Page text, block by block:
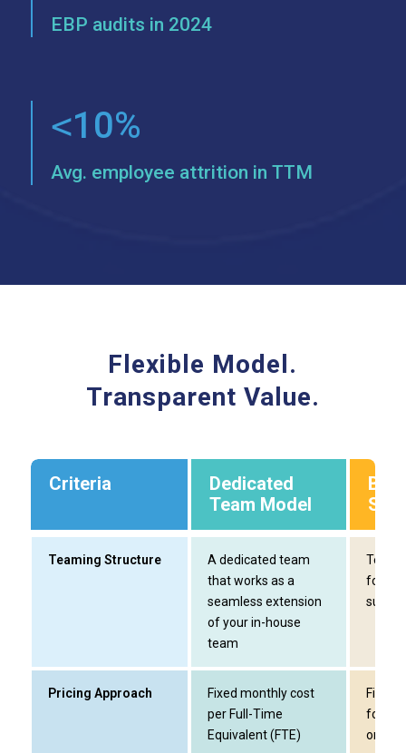
EBP audits in 2024
<10%
Avg. employee attrition in TTM
Flexible Model.
Transparent Value.
Criteria
Dedicated
Team Model
Teaming Structure
A dedicated team
that works as a
seamless extension
of your in-house
team
for
surge
Pricing Approach
Fixed monthly cost
per Full-Time
Equivalent (FTE)
Fixed-
for the
only